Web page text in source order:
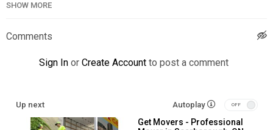
My Official Website:
Google Plus Listing:
Long Distance Moving Service
Storage service
SHOW MORE
Comments
Sign In or Create Account to post a comment
Up next Autoplay
Get Movers - Professional